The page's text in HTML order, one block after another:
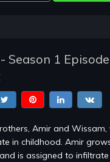
Season 1
Amir and Wissam,
in childhood. Amir
is assigned to